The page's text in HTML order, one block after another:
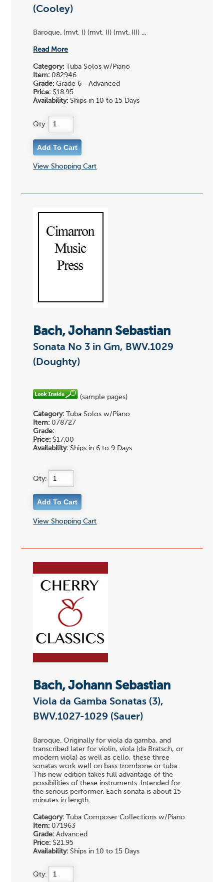
(Cooley)
Baroque. (mvt. I) (mvt. II) (mvt. III) ...
Read More
Category: Tuba Solos w/Piano
Item: 082946
Grade: Grade 6 - Advanced
Price: $18.95
Availability: Ships in 10 to 15 Days
Qty:
View Shopping Cart
Bach, Johann Sebastian
Sonata No 3 in Gm, BWV.1029
(Doughty)
(sample pages)
Category: Tuba Solos w/Piano
Item: 078727
Grade:
Price: $17.00
Availability: Ships in 6 to 9 Days
Qty:
View Shopping Cart
Bach, Johann Sebastian
Viola da Gamba Sonatas (3),
BWV.1027-1029 (Sauer)
Baroque. Originally for viola da gamba, and
transcribed later for violin, viola (da Bratsch, or
modern viola) as well as cello, these three
sonatas work well on bass trombone or tuba.
This new edition takes full advantage of the
possibilities of these instruments. Intended for
the serious performer. Each sonata is about 15
minutes in length.
Category: Tuba Composer Collections w/Piano
Item: 071963
Grade: Advanced
Price: $21.95
Availability: Ships in 10 to 15 Days
Qty: